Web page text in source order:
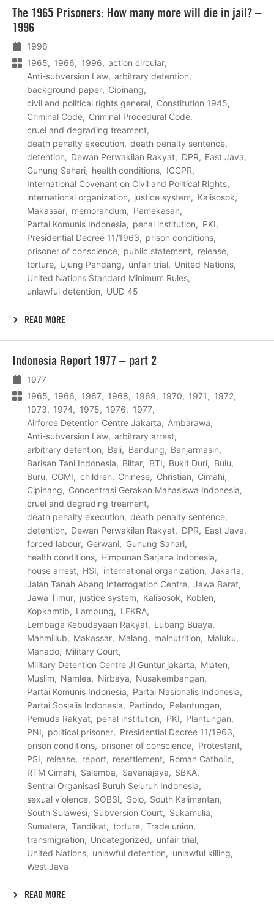
The 1965 Prisoners: How many more will die in jail? –
1996
1996
1965
1966 1996
action circular
Anti-subversion Law
arbitrary detention
background paper
Cipinang
civil and political rights general
Constitution 1945
Criminal Code
Criminal Procedural Code
cruel and degrading treament
death penalty execution
death penalty sentence
detention
Dewan Perwakilan Rakyat DPR
East Java
Gunung Sahari
health conditions
ICCPR
International Covenant on Civil and Political Rights
international organization
justice system
Kalisosok
Makassar
memorandum
Pamekasan
Partai Komunis Indonesia
penal institution
PKI
Presidential Decree 11/1963
prison conditions
prisoner of conscience
public statement
release
torture
Ujung Pandang unfair trial
United Nations
United Nations Standard Minimum Rules
unlawful detention
UUD 45
READ MORE
meer
Indonesia Report 1977 – part 2
1977
1965
1966 1967 1968 1969 1970 1971
1972
1973
1974 1975 1976
1977
Airforce Detention Centre Jakarta
Ambarawa
Anti-subversion Law
arbitrary arrest
arbitrary detention
Bali Bandung
Banjarmasin
Barisan Tani Indonesia
Blitar BTI Bukit Duri
Bulu
Buru
CGMI children Chinese Christian
Cimahi
Cipinang
Concentrasi Gerakan Mahasiswa Indonesia
cruel and degrading treament
death penalty execution
death penalty sentence
detention
Dewan Perwakilan Rakyat DPR
East Java
forced labour
Gerwani
Gunung Sahari
health conditions
Himpunan Sarjana Indonesia
house arrest
HSI international organization
Jakarta
Jalan Tanah Abang Interrogation Centre
Jawa Barat
Jawa Timur
justice system Kalisosok
Koblen
Kopkamtib
Lampung
LEKRA
Lembaga Kebudayaan Rakyat
Lubang Buaya
Mahmillub
Makassar Malang malnutrition
Maluku
Manado
Military Court
Military Detention Centre Jl Guntur jakarta
Mlaten
Muslim
Namlea Nirbaya
Nusakembangan
Partai Komunis Indonesia
Partai Nasionalis Indonesia
Partai Sosialis Indonesia
Partindo
Pelantungan
Pemuda Rakyat
penal institution PKI
Plantungan
PNI
political prisoner
Presidential Decree 11/1963
prison conditions
prisoner of conscience
Protestant
PSI
release report resettlement
Roman Catholic
RTM Cimahi
Salemba Savanajaya
SBKA
Sentral Organisasi Buruh Seluruh Indonesia
sexual violence
SOBSI Solo
South Kalimantan
South Sulawesi
Subversion Court
Sukamulia
Sumatera
Tandikat torture
Trade union
transmigration
Uncategorized
unfair trial
United Nations
unlawful detention
unlawful killing
West Java
READ MORE
meer